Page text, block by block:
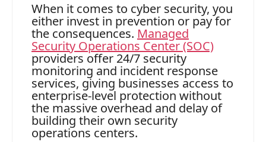
When it comes to cyber security, you
either invest in prevention or pay for
the consequences. Managed
Security Operations Center (SOC)
providers offer 24/7 security
monitoring and incident response
services, giving businesses access to
enterprise-level protection without
the massive overhead and delay of
building their own security
operations centers.